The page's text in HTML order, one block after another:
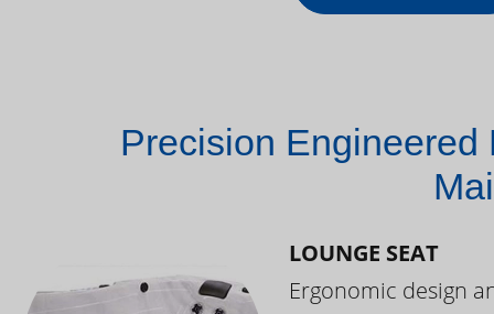
Precision Engineered
LOUNGE SEAT
Ergonomic design